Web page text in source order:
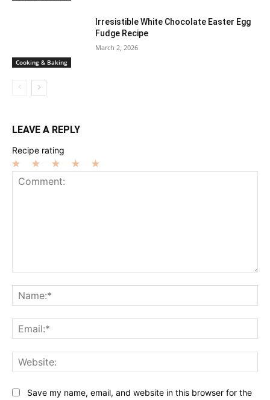
Cooking & Baking
Irresistible White Chocolate Easter Egg
Fudge Recipe
March 2, 2026
LEAVE A REPLY
Recipe rating
Save my name, email, and website in this browser for the